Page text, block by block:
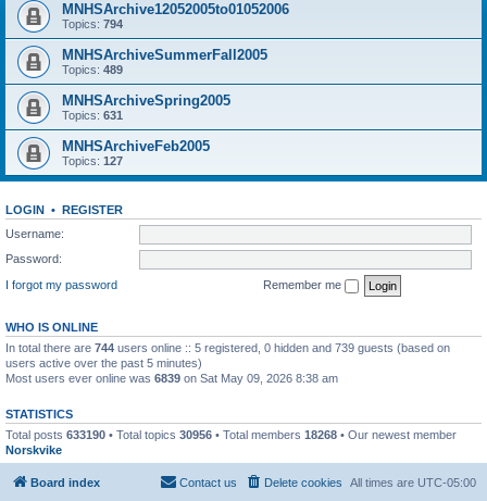
MNHSArchive12052005to01052006
Topics: 794
MNHSArchiveSummerFall2005
Topics: 489
MNHSArchiveSpring2005
Topics: 631
MNHSArchiveFeb2005
Topics: 127
LOGIN • REGISTER
Username:
Password:
I forgot my password
Remember me
WHO IS ONLINE
In total there are 744 users online :: 5 registered, 0 hidden and 739 guests (based on
users active over the past 5 minutes)
Most users ever online was 6839 on Sat May 09, 2026 8:38 am
STATISTICS
Total posts 633190 • Total topics 30956 • Total members 18268 • Our newest member
Norskvike
Board index All times are UTC-05:00
Delete cookies
Contact us